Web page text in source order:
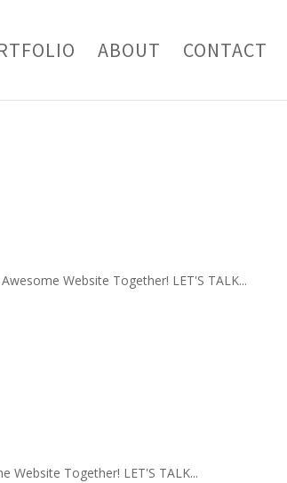
ABOUT CONTACT
Website Together! LET'S TALK...
Website Together! LET'S TALK...